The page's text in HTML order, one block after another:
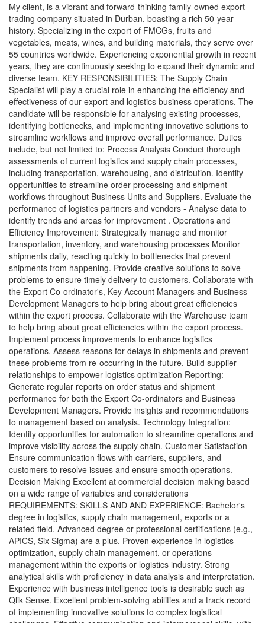
My client, is a vibrant and forward-thinking family-owned export
trading company situated in Durban, boasting a rich 50-year
history. Specializing in the export of FMCGs, fruits and
vegetables, meats, wines, and building materials, they serve over
55 countries worldwide. Experiencing exponential growth in recent
years, they are continuously seeking to expand their dynamic and
diverse team. KEY RESPONSIBILITIES: The Supply Chain
Specialist will play a crucial role in enhancing the efficiency and
effectiveness of our export and logistics business operations. The
candidate will be responsible for analysing existing processes,
identifying bottlenecks, and implementing innovative solutions to
streamline workflows and improve overall performance. Duties
include, but not limited to: Process Analysis Conduct thorough
assessments of current logistics and supply chain processes,
including transportation, warehousing, and distribution. Identify
opportunities to streamline order processing and shipment
workflows throughout Business Units and Suppliers. Evaluate the
performance of logistics partners and vendors - Analyse data to
identify trends and areas for improvement . Operations and
Efficiency Improvement: Strategically manage and monitor
transportation, inventory, and warehousing processes Monitor
shipments daily, reacting quickly to bottlenecks that prevent
shipments from happening. Provide creative solutions to solve
problems to ensure timely delivery to customers. Collaborate with
the Export Co-ordinator's, Key Account Managers and Business
Development Managers to help bring about great efficiencies
within the export process. Collaborate with the Warehouse team
to help bring about great efficiencies within the export process.
Implement process improvements to enhance logistics
operations. Assess reasons for delays in shipments and prevent
these problems from re-occurring in the future. Build supplier
relationships to empower logistics optimization Reporting:
Generate regular reports on order status and shipment
performance for both the Export Co-ordinators and Business
Development Managers. Provide insights and recommendations
to management based on analysis. Technology Integration:
Identify opportunities for automation to streamline operations and
improve visibility across the supply chain. Customer Satisfaction
Ensure communication flows with carriers, suppliers, and
customers to resolve issues and ensure smooth operations.
Decision Making Excellent at commercial decision making based
on a wide range of variables and considerations
REQUIREMENTS: SKILLS AND AND EXPERIENCE: Bachelor's
degree in logistics, supply chain management, exports or a
related field. Advanced degree or professional certifications (e.g.,
APICS, Six Sigma) are a plus. Proven experience in logistics
optimization, supply chain management, or operations
management within the exports or logistics industry. Strong
analytical skills with proficiency in data analysis and interpretation.
Experience with business intelligence tools is desirable such as
Qlik Sense. Excellent problem-solving abilities and a track record
of implementing innovative solutions to complex logistical